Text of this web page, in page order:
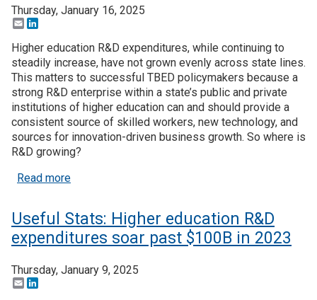
Main menu
About SSTI
Resources
Funding
Join SSTI
Thursday, January 16, 2025
Email
Higher education R&D expenditures, while continuing to
steadily increase, have not grown evenly across state lines.
This matters to successful TBED policymakers because a
strong R&D enterprise within a state’s public and private
institutions of higher education can and should provide a
consistent source of skilled workers, new technology, and
sources for innovation-driven business growth. So where is
R&D growing?
Read moreabout Useful Stats: State trends in higher
Useful Stats: Higher education R&D
expenditures soar past $100B in 2023
Thursday, January 9, 2025
Email